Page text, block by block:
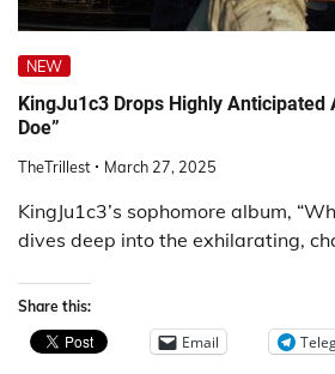
NEW
KingJu1c3 Drops Highly Anticipated
Doe”
TheTrillest March 27, 2025
KingJu1c3’s sophomore album,
dives deep into the exhilarating,
Share this:
Email